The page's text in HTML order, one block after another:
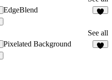
EdgeBlend
See all
Pixelated Background